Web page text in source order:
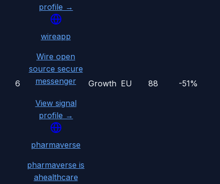
profile →
6
wireapp
Wire open
source secure
messenger
View signal
profile →
Growth EU 88 -51%
pharmaverse
pharmaverse is
ahealthcare